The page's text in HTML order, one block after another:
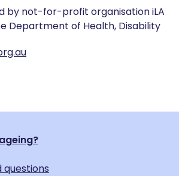
by not-for-profit organisation iLA
Department of Health, Disability
questions